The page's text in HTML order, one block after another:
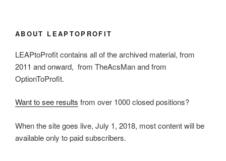
ABOUT LEAPTOPROFIT
LEAPtoProfit contains all of the archived material, from
2011 and onward, from TheAcsMan and from
OptionToProfit.
Want to see results from over 1000 closed positions?
When the site goes live, July 1, 2018, most content will be
available only to paid subscribers.